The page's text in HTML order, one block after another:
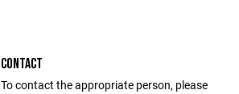
CONTACT
To contact the appropriate person, please